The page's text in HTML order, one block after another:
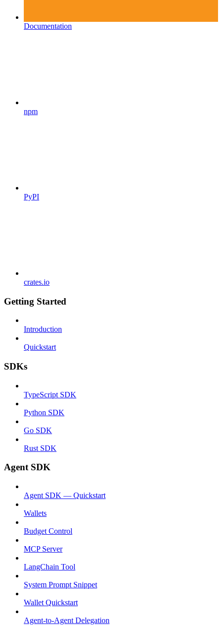
Documentation
npm
PyPI
crates.io
Getting Started
Introduction
Quickstart
SDKs
TypeScript SDK
Python SDK
Go SDK
Rust SDK
Agent SDK
Agent SDK — Quickstart
Wallets
Budget Control
MCP Server
LangChain Tool
System Prompt Snippet
Wallet Quickstart
Agent-to-Agent Delegation